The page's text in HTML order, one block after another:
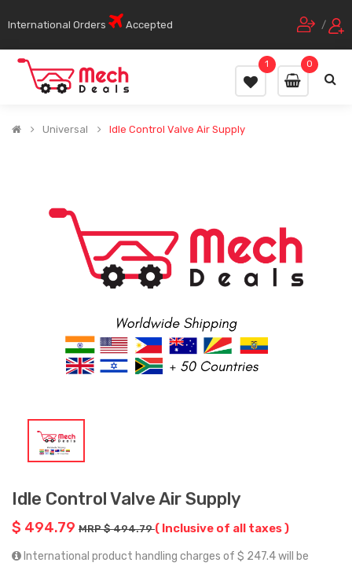
International Orders Accepted /
0
1
Universal Idle Control Valve Air Supply
Idle Control Valve Air Supply
$ 494.79 MRP $ 494.79( Inclusive of all taxes )
International product handling charges of $ 247.4 will be